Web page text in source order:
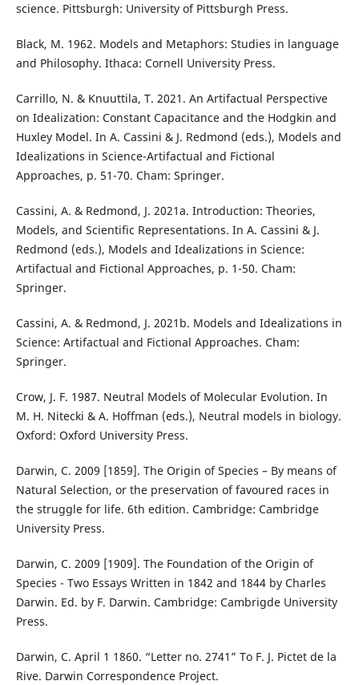
science. Pittsburgh: University of Pittsburgh Press.
Black, M. 1962. Models and Metaphors: Studies in language
and Philosophy. Ithaca: Cornell University Press.
Carrillo, N. & Knuuttila, T. 2021. An Artifactual Perspective
on Idealization: Constant Capacitance and the Hodgkin and
Huxley Model. In A. Cassini & J. Redmond (eds.), Models and
Idealizations in Science-Artifactual and Fictional
Approaches, p. 51-70. Cham: Springer.
Cassini, A. & Redmond, J. 2021a. Introduction: Theories,
Models, and Scientific Representations. In A. Cassini & J.
Redmond (eds.), Models and Idealizations in Science:
Artifactual and Fictional Approaches, p. 1-50. Cham:
Springer.
Cassini, A. & Redmond, J. 2021b. Models and Idealizations in
Science: Artifactual and Fictional Approaches. Cham:
Springer.
Crow, J. F. 1987. Neutral Models of Molecular Evolution. In
M. H. Nitecki & A. Hoffman (eds.), Neutral models in biology.
Oxford: Oxford University Press.
Darwin, C. 2009 [1859]. The Origin of Species – By means of
Natural Selection, or the preservation of favoured races in
the struggle for life. 6th edition. Cambridge: Cambridge
University Press.
Darwin, C. 2009 [1909]. The Foundation of the Origin of
Species - Two Essays Written in 1842 and 1844 by Charles
Darwin. Ed. by F. Darwin. Cambridge: Cambrigde University
Press.
Darwin, C. April 1 1860. “Letter no. 2741” To F. J. Pictet de la
Rive. Darwin Correspondence Project.